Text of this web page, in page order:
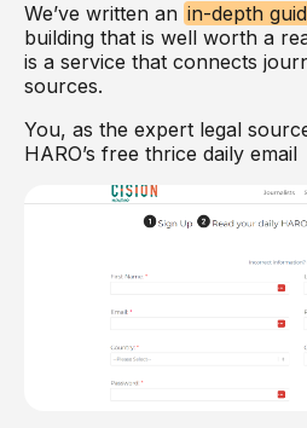
We’ve written an in-depth
building that is well worth a
is a service that connects
sources.
You, as the expert legal
HARO’s free thrice daily email